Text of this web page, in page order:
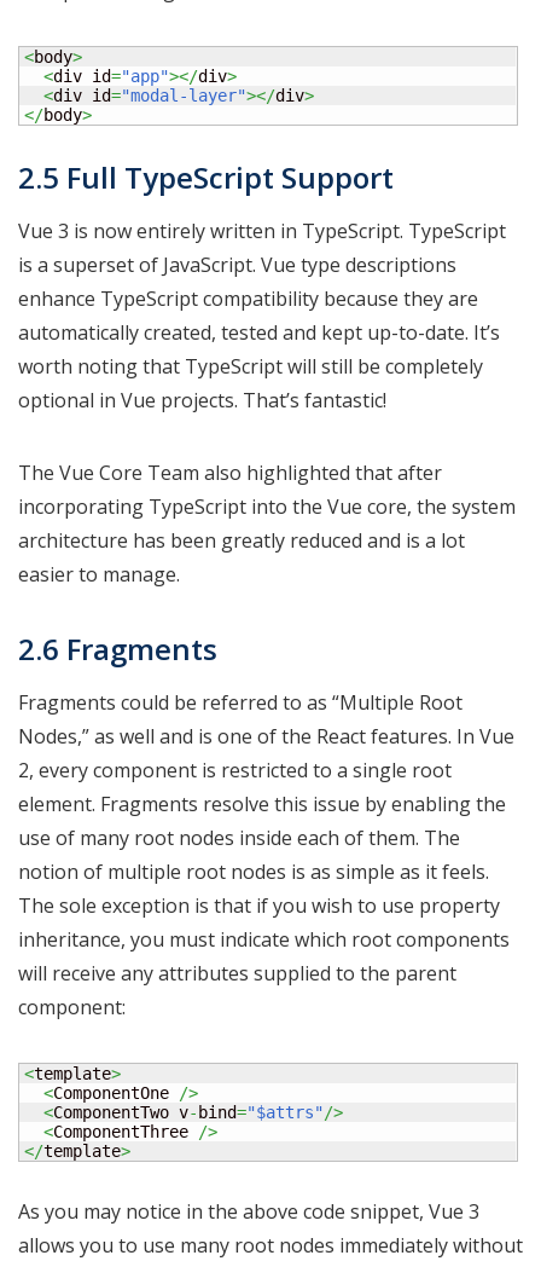
<body>
<div id="app"></div>
<div id="modal-layer"></div>
</body>
2.5 Full TypeScript Support
Vue 3 is now entirely written in TypeScript. TypeScript
is a superset of JavaScript. Vue type descriptions
enhance TypeScript compatibility because they are
automatically created, tested and kept up-to-date. It’s
worth noting that TypeScript will still be completely
optional in Vue projects. That’s fantastic!
The Vue Core Team also highlighted that after
incorporating TypeScript into the Vue core, the system
architecture has been greatly reduced and is a lot
easier to manage.
2.6 Fragments
Fragments could be referred to as “Multiple Root
Nodes,” as well and is one of the React features. In Vue
2, every component is restricted to a single root
element. Fragments resolve this issue by enabling the
use of many root nodes inside each of them. The
notion of multiple root nodes is as simple as it feels.
The sole exception is that if you wish to use property
inheritance, you must indicate which root components
will receive any attributes supplied to the parent
component:
<template>
<ComponentOne
/>
<ComponentTwo v- bind="$attrs"/>
<ComponentThree
/>
</template>
As you may notice in the above code snippet, Vue 3
allows you to use many root nodes immediately without